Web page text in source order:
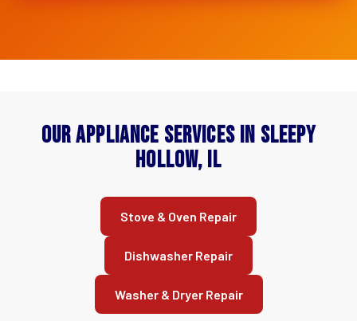
Our Appliance Services in Sleepy
Hollow, IL
Stove & Oven Repair
Dishwasher Repair
Washer & Dryer Repair